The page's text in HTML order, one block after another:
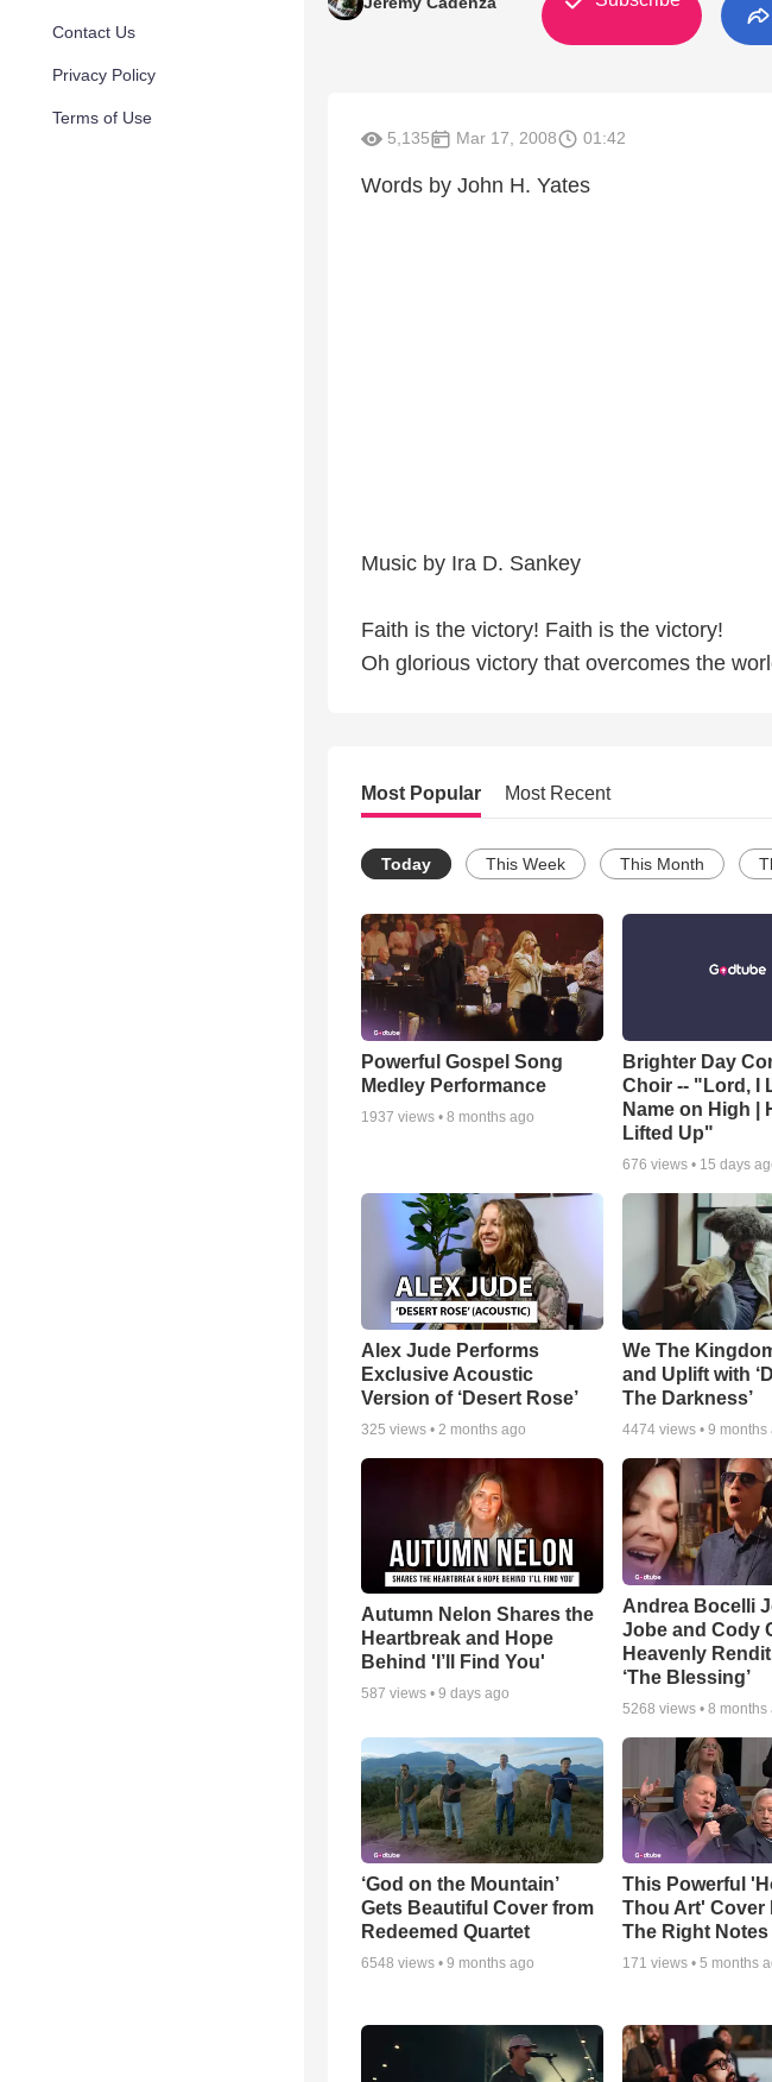
Contact Us
Privacy Policy
Terms of Use
5,135 Mar 17, 2008 01:42
Words by John H. Yates
Music by Ira D. Sankey
Faith is the victory! Faith is the victory!
Oh glorious victory that overcomes the
Most Popular Most Recent
Today This Week This Month
Powerful Gospel Song
Medley Performance
1937 views • 8 months ago
Brighter Day
Choir -- "Lord, I
Name on High |
Lifted Up"
676 views • 15 days
Alex Jude Performs
Exclusive Acoustic
Version of ‘Desert Rose’
325 views • 2 months ago
We The
and Uplift with
The Darkness’
4474views • 9 months
Autumn Nelon Shares the
Heartbreak and Hope
Behind 'I’ll Find You'
587 views • 9 days ago
Andrea Bocelli
Jobe and Cody
Heavenly
‘The Blessing’
5268 views • 8 months
‘God on the Mountain’
Gets Beautiful Cover from
Redeemed Quartet
6548 views • 9 months ago
This Powerful
Thou Art' Cover
The Right Notes
171 views • 5 months